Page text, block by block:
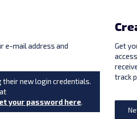
e-mail address and
their new login credentials.
your password here.
Get
track